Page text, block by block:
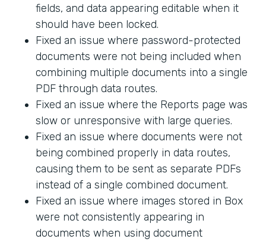
fields, and data appearing editable when it
should have been locked.
Fixed an issue where password-protected
documents were not being included when
combining multiple documents into a single
PDF through data routes.
Fixed an issue where the Reports page was
slow or unresponsive with large queries.
Fixed an issue where documents were not
being combined properly in data routes,
causing them to be sent as separate PDFs
instead of a single combined document.
Fixed an issue where images stored in Box
were not consistently appearing in
documents when using document